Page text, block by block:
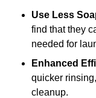
Use Less
find that they
needed for
Enhanced
quicker
cleanup.